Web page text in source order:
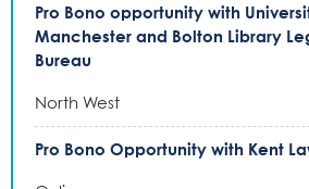
Pro Bono opportunity with
Manchester and Bolton Library
Bureau
North West
Pro Bono Opportunity with Kent